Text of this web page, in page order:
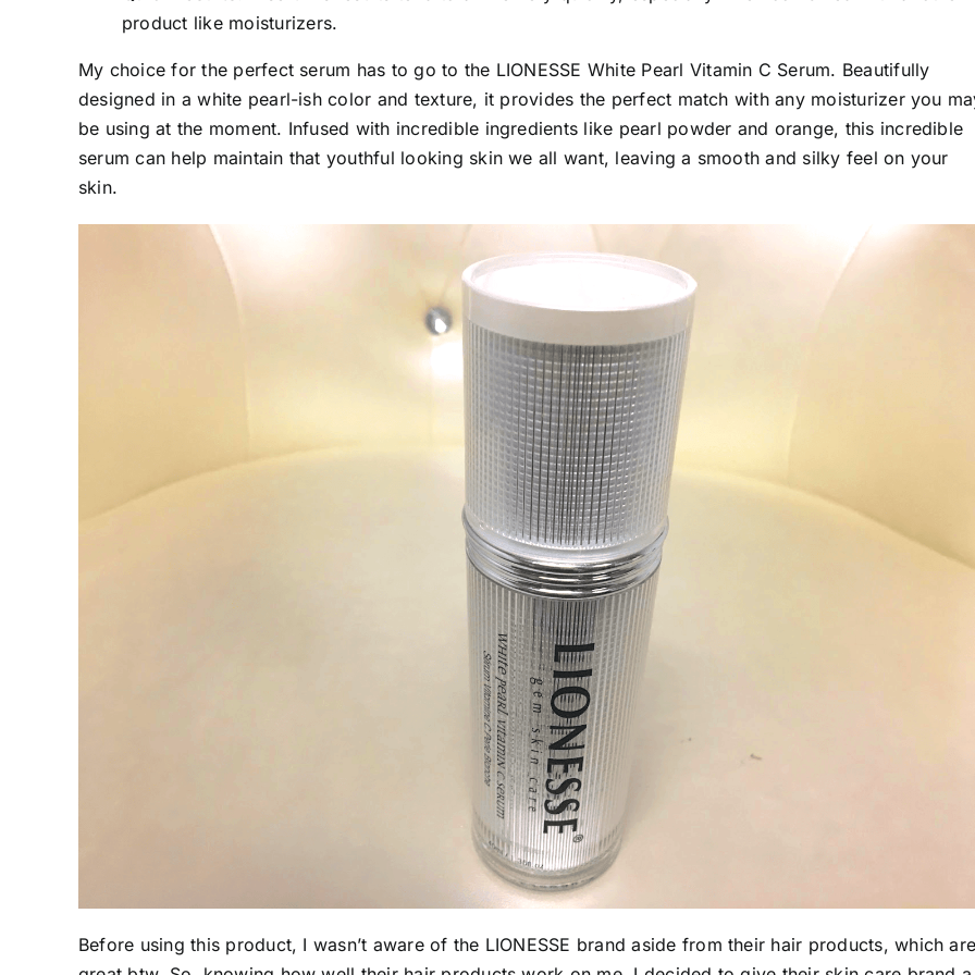
product like moisturizers.
My choice for the perfect serum has to go to the LIONESSE White Pearl Vitamin C Serum. Beautifully
designed in a white pearl-ish color and texture, it provides the perfect match with any moisturizer you
be using at the moment. Infused with incredible ingredients like pearl powder and orange, this incredible
serum can help maintain that youthful looking skin we all want, leaving a smooth and silky feel on your
skin.
Before using this product, I wasn’t aware of the LIONESSE brand aside from their hair products, which